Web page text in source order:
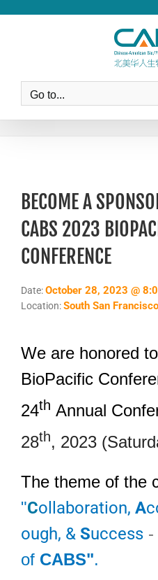
Go to...
BECOME A
CABS 2023
CONFERENCE
Date:October 28, 2023 @
Location:South San
We are honored
BioPacific
24th Annual
28th, 2023
The theme of the
"Collaboration, A
ough, & Success-
of CABS".